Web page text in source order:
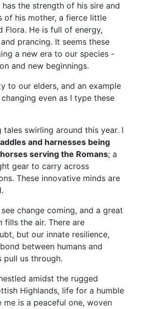
the strength of his sire and
of his mother, a fierce little
Flora. He is full of energy,
prancing. It seems these
a new era to our species -
and new beginnings.
to our elders, and an example
even as I type these
tales swirling around this year. I
and harnesses being
serving the Romans; a
gear to carry across
These innovative minds are
change coming, and a great
fills the air. There are
but our innate resilience,
between humans and
pull us through.
amidst the rugged
Highlands, life for a humble
me is a peaceful one, woven